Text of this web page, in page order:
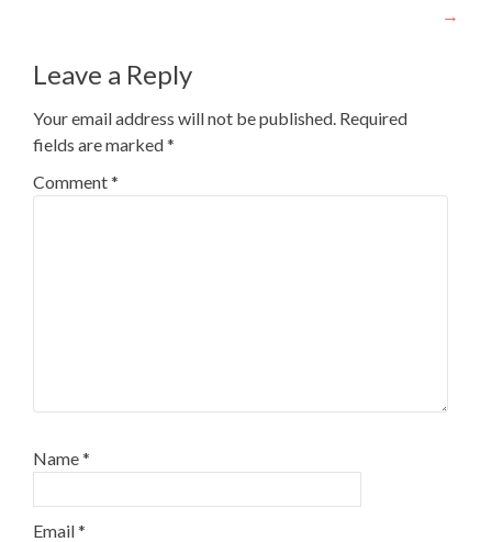
→
Leave a Reply
Your email address will not be published. Required
fields are marked*
Comment*
Name*
Email*